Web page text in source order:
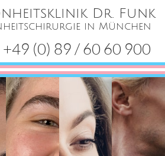
Dr. Funk
in München
+49 (0) 89 / 60 60 900